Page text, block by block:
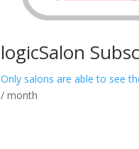
logicSalon
Only salons are able to see
/ month